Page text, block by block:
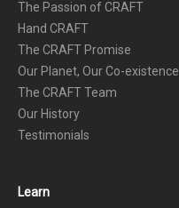
The Passion of CRAFT
Hand CRAFT
The CRAFT Promise
Our Planet, Our Co-existence
The CRAFT Team
Our History
Testimonials
Learn